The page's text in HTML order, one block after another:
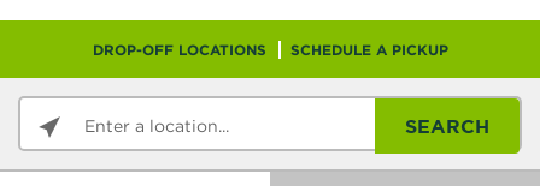
DROP-OFF LOCATIONS SCHEDULE A PICKUP
SEARCH